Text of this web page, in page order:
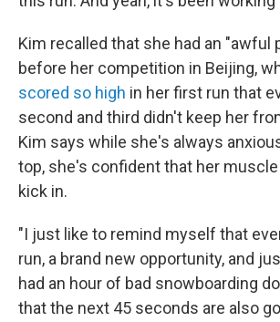
Kim recalled that she had an "awful
before her competition in Beijing,
scored so high in her first run that
second and third didn't keep her
Kim says while she's always
top, she's confident that her muscle
kick in.
"I just like to remind myself that
run, a brand new opportunity, and
had an hour of bad snowboarding
that the next 45 seconds are also